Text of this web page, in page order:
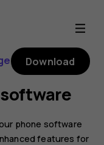
Download
phone software
features for